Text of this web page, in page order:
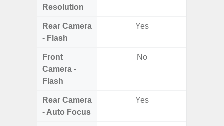
Resolution
Rear Camera
- Flash
Yes
Front
Camera -
Flash
No
Rear Camera
- Auto Focus
Yes